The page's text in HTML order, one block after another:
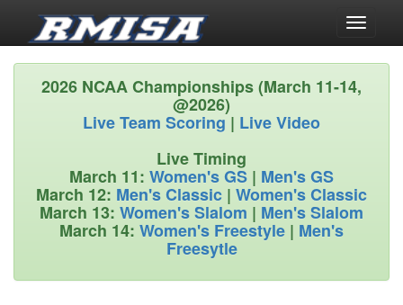
Toggle
2026 NCAA Championships (March 11-14,
@2026)
Live Team Scoring| Live Video
Live Timing
March 11: Women's GS | Men's GS
March 12: Men's Classic | Women's Classic
March 13: Women's Slalom | Men's Slalom
March 14: Women's Freestyle | Men's
Freesytle